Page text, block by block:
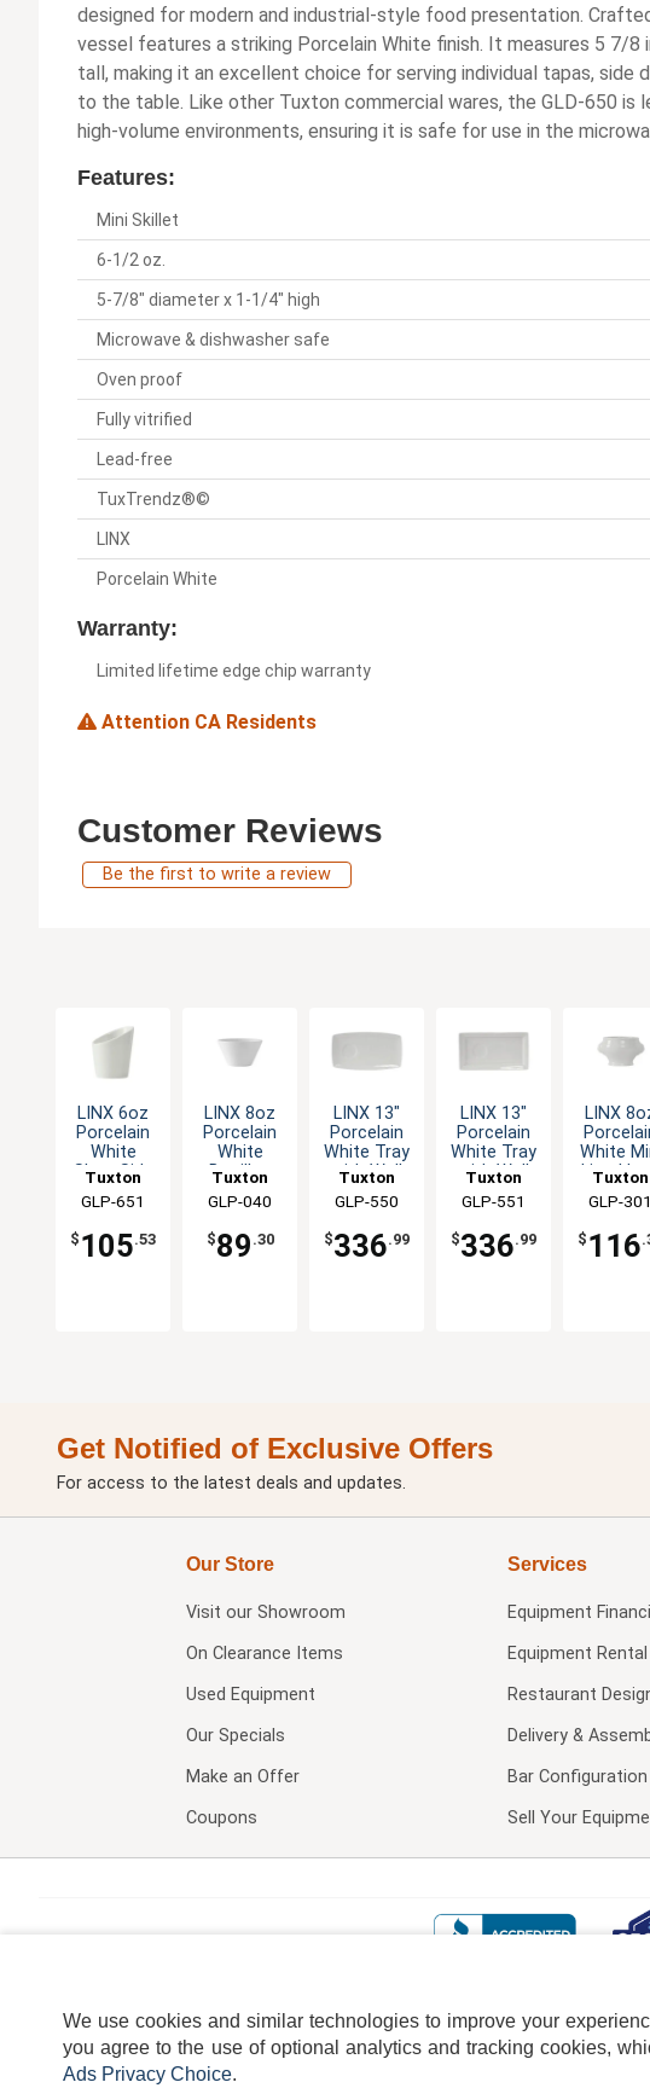
designed for modern and industrial-style food presentation.
vessel features a striking Porcelain White finish. It measures 5 7/8
tall, making it an excellent choice for serving individual tapas,
to the table. Like other Tuxton commercial wares, the GLD-650 is
high-volume environments, ensuring it is safe for use in the
Features:
Mini Skillet
6-1/2 oz.
5-7/8" diameter x 1-1/4" high
Microwave & dishwasher safe
Oven proof
Fully vitrified
Lead-free
TuxTrendz®©
LINX
Porcelain White
Warranty:
Limited lifetime edge chip warranty
Attention CA Residents
Customer Reviews
Be the first to write a review
LINX 6oz
Porcelain
White
Slant Side
Tuxton
China Inc
GLP-651
$ 105.53
LINX 8oz
Porcelain
White
Bouillon
Tuxton
China Inc
GLP-040
$89 .30
LINX 13"
Porcelain
White Tray
with Well
Ends - 1dz
Tuxton
China Inc
GLP-550
$336.99
LINX 13"
Porcelain
White Tray
with Well
Rim - 1dz
Tuxton
China Inc
GLP-551
$336.99
LINX
White
Lion
Tureen -
1dz
Tuxton
China Inc
GLP-301
$ 116
Get Notified of Exclusive Offers
For access to the latest deals and updates.
Our Store
Visit our Showroom
On Clearance Items
Used Equipment
Our Specials
Make an Offer
Coupons
Services
Equipment
Equipment Rental
Restaurant
Delivery &
Bar Configuration
Sell Your
We use cookies and similar technologies to improve your
you agree to the use of optional analytics and tracking cookies,
Ads Privacy Choice.